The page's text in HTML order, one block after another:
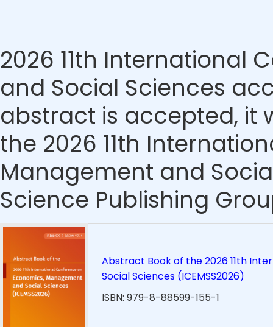
2026 11th International
and Social Sciences
abstract is accepted, it
the 2026 11th
Management and
Science Publishing
Abstract Book of the 2026 11th
Social Sciences (ICEMSS2026)
ISBN: 979-8-88599-155-1